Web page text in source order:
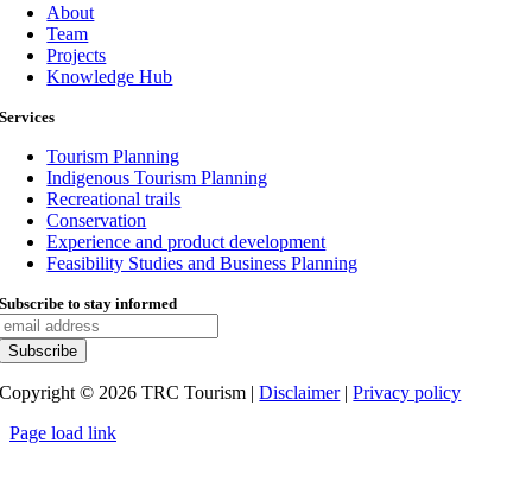
About
Team
Projects
Knowledge Hub
Services
Tourism Planning
Indigenous Tourism Planning
Recreational trails
Conservation
Experience and product development
Feasibility Studies and Business Planning
Subscribe to stay informed
Copyright © 2026 TRC Tourism |Disclaimer|Privacy policy
Page load link